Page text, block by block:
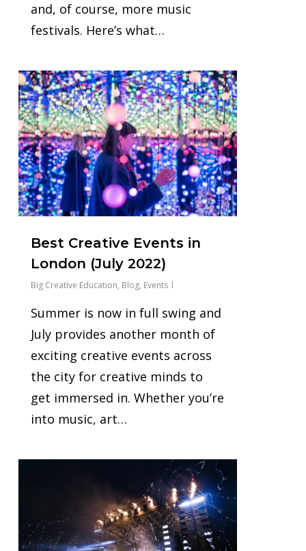
and, of course, more music
festivals. Here’s what…
Best Creative Events in
London (July 2022)
Big Creative Education, Blog, Events
Summer is now in full swing and
July provides another month of
exciting creative events across
the city for creative minds to
get immersed in. Whether you’re
into music, art…
0